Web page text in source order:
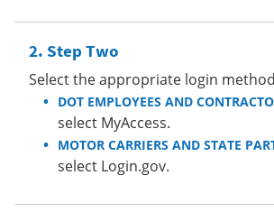
Step Two
Select the appropriate login
DOT EMPLOYEES AND
select MyAccess.
MOTOR CARRIERS AND STATE
select Login.gov.